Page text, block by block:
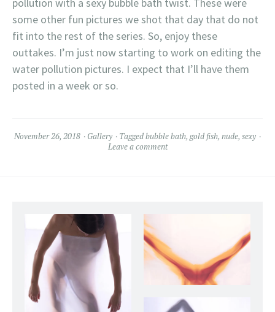
some other fun pictures we shot that day that do not
fit into the rest of the series. So, enjoy these
outtakes. I’m just now starting to work on editing the
water pollution pictures. I expect that I’ll have them
posted in a week or so.
November 26, 2018 Gallery Taggedbubble bath, gold fish, nude, sexy
Leave a comment